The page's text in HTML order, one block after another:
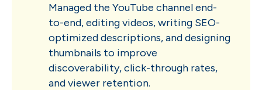
Managed the YouTube channel end-
to-end, editing videos, writing SEO-
optimized descriptions, and designing
thumbnails to improve
discoverability, click-through rates,
and viewer retention.